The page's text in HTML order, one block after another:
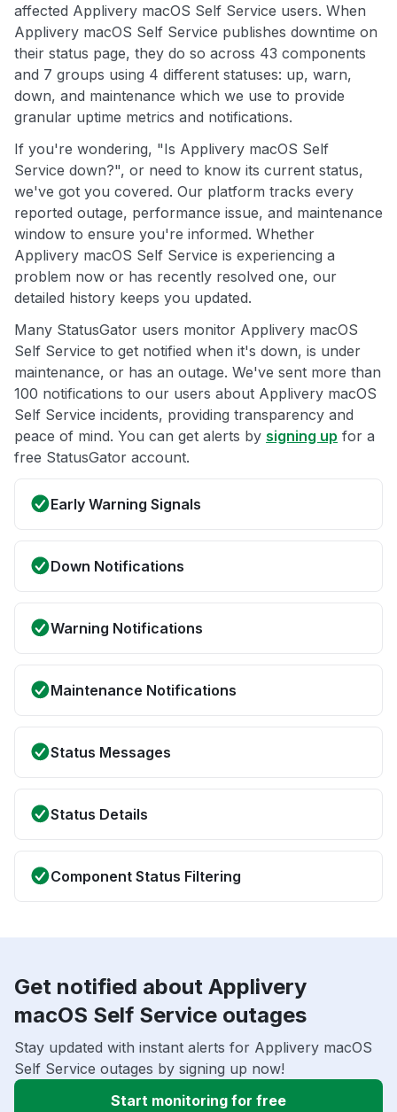
affected Applivery macOS Self Service users. When
Applivery macOS Self Service publishes downtime on
their status page, they do so across 43 components
and 7 groups using 4 different statuses: up, warn,
down, and maintenance which we use to provide
granular uptime metrics and notifications.
If you're wondering, "Is Applivery macOS Self
Service down?", or need to know its current status,
we've got you covered. Our platform tracks every
reported outage, performance issue, and maintenance
window to ensure you're informed. Whether
Applivery macOS Self Service is experiencing a
problem now or has recently resolved one, our
detailed history keeps you updated.
Many StatusGator users monitor Applivery macOS
Self Service to get notified when it's down, is under
maintenance, or has an outage. We've sent more than
100 notifications to our users about Applivery macOS
Self Service incidents, providing transparency and
peace of mind. You can get alerts by signing up for a
free StatusGator account.
Early Warning Signals
Down Notifications
Warning Notifications
Maintenance Notifications
Status Messages
Status Details
Component Status Filtering
Get notified about Applivery
macOS Self Service outages
Stay updated with instant alerts for Applivery macOS
Self Service outages by signing up now!
Start monitoring for free